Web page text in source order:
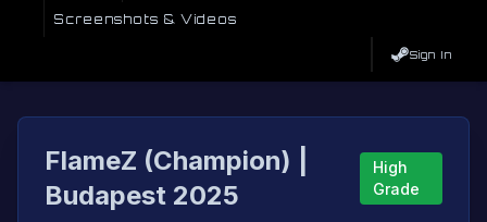
Screenshots & Videos
Sign In
FlameZ (Champion) |
Budapest 2025
High
Grade